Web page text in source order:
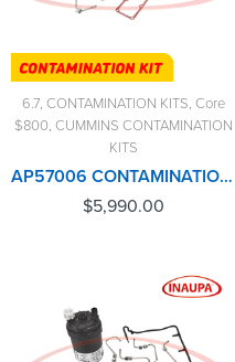
6.7, CONTAMINATION KITS, Core
$800, CUMMINS CONTAMINATION
KITS
AP57006 CONTAMINATION KIT CUMMINS (2013-2018) – $5,990.00+$800.00 CORE CHARGE FREE SHIPPING IN ALL ORDERS
$5,990.00